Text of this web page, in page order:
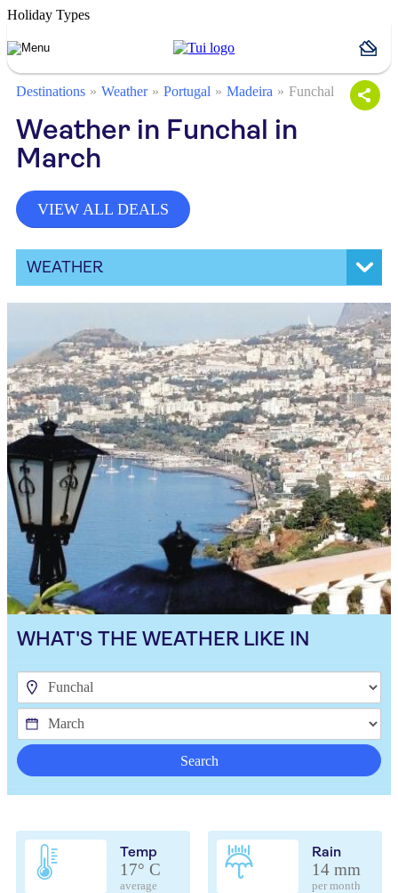
Holiday Types
Destinations Weather Portugal Madeira Funchal
Weather in Funchal in
March
VIEW ALL DEALS
WEATHER
WHAT'S THE WEATHER LIKE IN
Search
Temp
17° C
average
Rain
14 mm
per month